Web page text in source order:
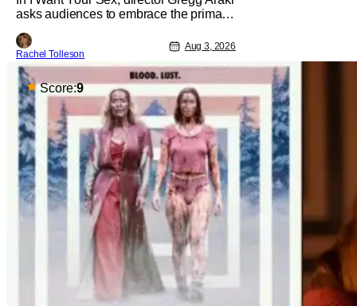
asks audiences to embrace the primal,
is a natural thing to want. And for an
under-sexualized generation, it has
become something that hardly anybody
pays attention to. That, however, is not
to say that they don't
Rachel Tolleson
Aug 3, 2026
Score:9